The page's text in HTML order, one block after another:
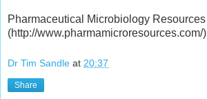
Pharmaceutical Microbiology Resources
(http://www.pharmamicroresources.com/)
Dr Tim Sandle at 20:37
Share